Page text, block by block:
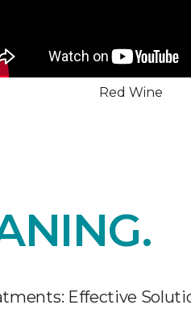
Red Wine
Effective